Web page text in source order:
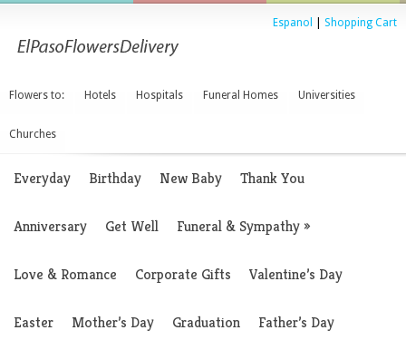
Espanol Shopping Cart
Flowers to: Hotels Hospitals Funeral Homes Universities
Churches
Everyday Birthday New Baby Thank You
Anniversary Get Well Funeral & Sympathy»
Love & Romance Corporate Gifts Valentine’s Day
Easter Mother’s Day Graduation Father’s Day